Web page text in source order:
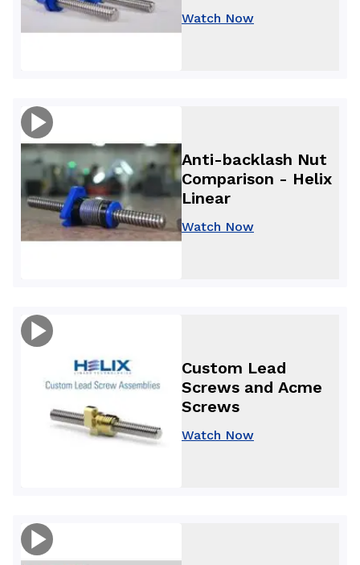
Watch Now
Anti-backlash Nut
Comparison - Helix
Linear
Watch Now
Custom Lead
Screws and Acme
Screws
Watch Now